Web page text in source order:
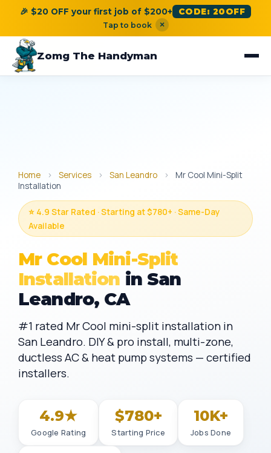
🎉 $20 OFF your first job of $200+ CODE: 20OFF
Tap to book ×
Zomg The Handyman
Home › Services › San Leandro ›
Mr Cool Mini-Split
Installation
⭐ 4.9 Star Rated · Starting at $780+ · Same-Day
Available
Mr Cool Mini-Split
Installation in San
Leandro, CA
#1 rated Mr Cool mini-split installation in
San Leandro. DIY & pro install, multi-zone,
ductless AC & heat pump systems — certified
installers.
4.9★
Google Rating
$780+
Starting Price
10K+
Jobs Done